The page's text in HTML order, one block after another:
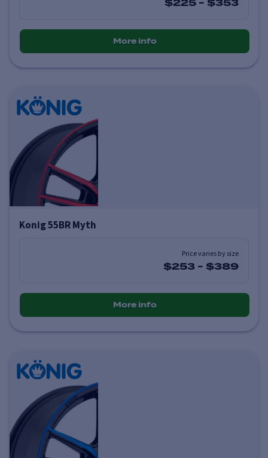
$225 - $353
More info
Konig 55BR Myth
Price varies by size
$253 - $389
More info